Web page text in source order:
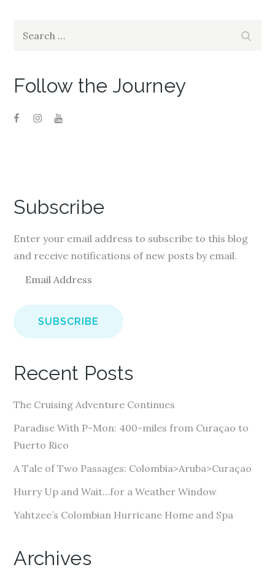
Follow the Journey
Subscribe
Enter your email address to subscribe to this blog
and receive notifications of new posts by email.
a
i
d
r
e
s
Recent Posts
The Cruising Adventure Continues
Paradise With P-Mon: 400-miles from Curaçao to
Puerto Rico
A Tale of Two Passages: Colombia>Aruba>Curaçao
Hurry Up and Wait…for a Weather Window
Yahtzee’s Colombian Hurricane Home and Spa
Archives